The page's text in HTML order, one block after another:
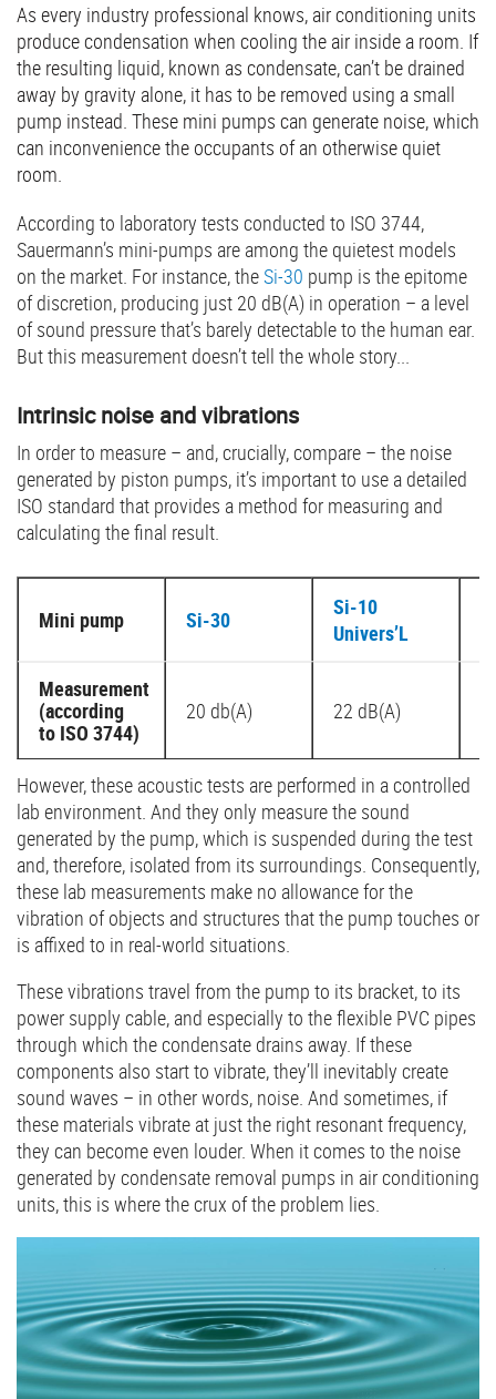
As every industry professional knows, air conditioning units
produce condensation when cooling the air inside a room. If
the resulting liquid, known as condensate, can’t be drained
away by gravity alone, it has to be removed using a small
pump instead. These mini pumps can generate noise, which
can inconvenience the occupants of an otherwise quiet
room.
According to laboratory tests conducted to ISO 3744,
Sauermann’s mini-pumps are among the quietest models
on the market. For instance, theSi-30 pump is the epitome
of discretion, producing just 20 dB(A) in operation – a level
of sound pressure that’s barely detectable to the human ear.
But this measurement doesn’t tell the whole story...
Intrinsic noise and vibrations
In order to measure – and, crucially, compare – the noise
generated by piston pumps, it’s important to use a detailed
ISO standard that provides a method for measuring and
calculating the final result.
Mini pump Si-30
Si-10
Univers’L
Measurement
(according
to ISO 3744)
20 db(A) 22 dB(A)
However, these acoustic tests are performed in a controlled
lab environment. And they only measure the sound
generated by the pump, which is suspended during the test
and, therefore, isolated from its surroundings. Consequently,
these lab measurements make no allowance for the
vibration of objects and structures that the pump touches or
is affixed to in real-world situations.
These vibrations travel from the pump to its bracket, to its
power supply cable, and especially to the flexible PVC pipes
through which the condensate drains away. If these
components also start to vibrate, they’ll inevitably create
sound waves – in other words, noise. And sometimes, if
these materials vibrate at just the right resonant frequency,
they can become even louder. When it comes to the noise
generated by condensate removal pumps in air conditioning
units, this is where the crux of the problem lies.